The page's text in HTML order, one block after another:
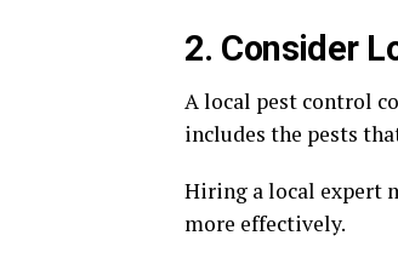
2. Consider
A local pest control
includes the pests
Hiring a local expert
more effectively.